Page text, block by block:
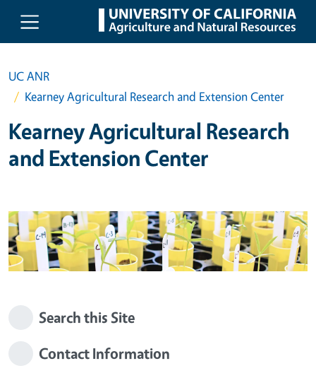
Skip to main content
UC ANR
Kearney Agricultural Research and Extension Center
Kearney Agricultural Research
and Extension Center
Search this Site
Contact Information